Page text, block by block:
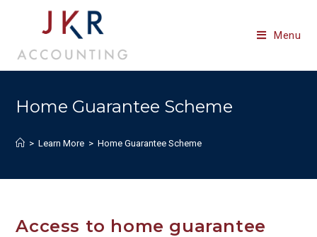
content
Menu
Home Guarantee Scheme
> Learn More > Home Guarantee Scheme
Access to home guarantee